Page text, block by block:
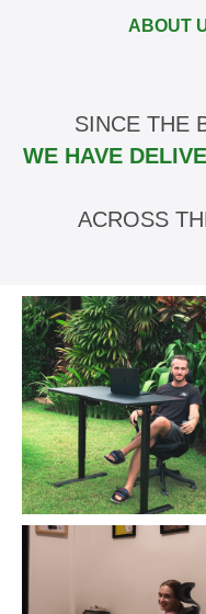
ABOUT
SINCE THE
WE HAVE
ACROSS